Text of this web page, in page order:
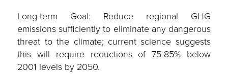
Long-term Goal: Reduce regional GHG
emissions sufficiently to eliminate any dangerous
threat to the climate; current science suggests
this will require reductions of 75-85% below
2001 levels by 2050.